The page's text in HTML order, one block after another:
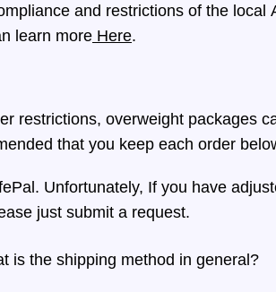
and restrictions of the local
learn more Here.
restrictions, overweight packages
that you keep each order
Unfortunately, If you have
just submit a request.
is the shipping method in general?